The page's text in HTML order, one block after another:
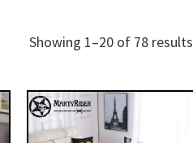
Showing 1–20 of 78 results